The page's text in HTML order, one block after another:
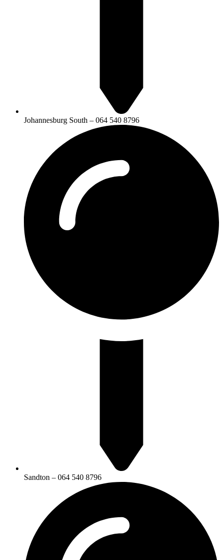
Johannesburg South – 064 540 8796
Sandton – 064 540 8796